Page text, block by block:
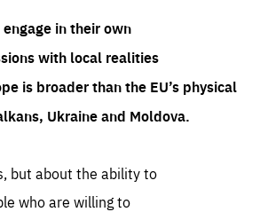
in their own
with local realities
is broader than the EU’s physical
Ukraine and Moldova.
but about the ability to
who are willing to